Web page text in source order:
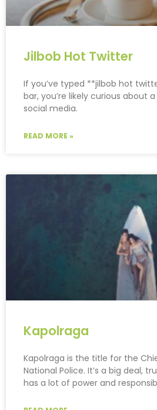
Jilbob Hot Twitter
If you’ve typed **jilbob hot
bar, you’re likely curious about
social media.
READ MORE »
Kapolraga
Kapolraga is the title for the
National Police. It’s a big deal,
has a lot of power and